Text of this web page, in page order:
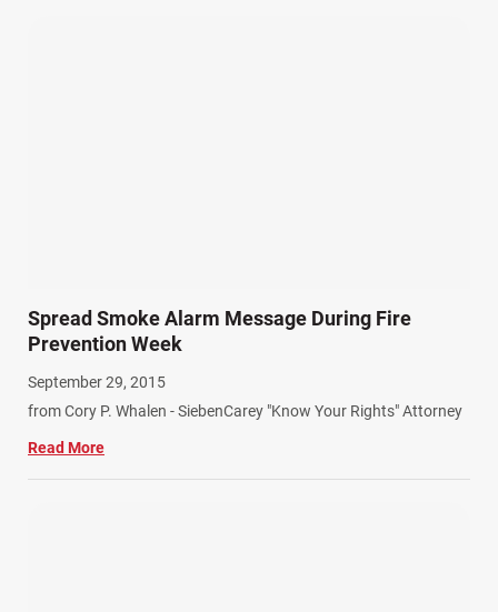
Spread Smoke Alarm Message During Fire
Prevention Week
September 29, 2015
from Cory P. Whalen - SiebenCarey "Know Your Rights" Attorney
Read More